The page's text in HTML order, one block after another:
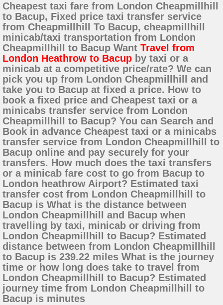
Cheapest taxi fare from London Cheapmillhill
to Bacup, Fixed price taxi transfer service
from Cheapmillhill To Bacup, cheapmillhill
minicab/taxi transportation from London
Cheapmillhill to Bacup Want Travel from
London Heathrow to Bacup by taxi or a
minicab at a competitive price/rate? We can
pick you up from London Cheapmillhill and
take you to Bacup at fixed a price. How to
book a fixed price and Cheapest taxi or a
minicabs transfer service from London
Cheapmillhill to Bacup? You can Search and
Book in advance Cheapest taxi or a minicabs
transfer service from London Cheapmillhill to
Bacup online and pay securely for your
transfers. How much does the taxi transfers
or a minicab fare cost to go from Bacup to
London heathrow Airport? Estimated taxi
transfer cost from London Cheapmillhill to
Bacup is What is the distance between
London Cheapmillhill and Bacup when
travelling by taxi, minicab or driving from
London Cheapmillhill to Bacup? Estimated
distance between from London Cheapmillhill
to Bacup is 239.22 miles What is the journey
time or how long does take to travel from
London Cheapmillhill to Bacup? Estimated
journey time from London Cheapmillhill to
Bacup is minutes